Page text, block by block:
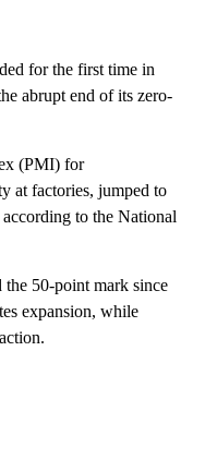
for the first time in
abrupt end of its zero-
(PMI) for
at factories, jumped to
to the National
the 50-point mark since
expansion, while